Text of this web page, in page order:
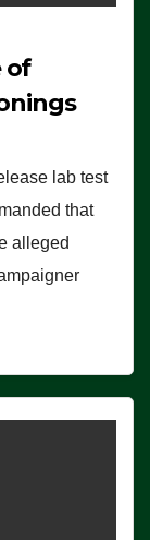
of
lab test
that
alleged